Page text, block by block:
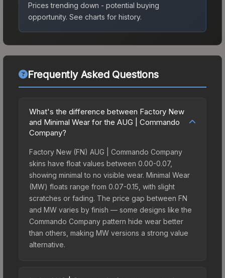
Prices trending down - potential buying
opportunity. See charts for history.
Frequently Asked Questions
What's the difference between Factory New
and Minimal Wear for the AUG | Commando
Company?
Factory New (FN) AUG | Commando Company
skins have float values between 0.00-0.07,
showing minimal to no visible wear. Minimal Wear
(MW) floats range from 0.07-0.15, with slight
scratches or fading. The price gap between FN
and MW varies by finish — some designs like the
Commando Company pattern hide wear better
than others, making MW versions a strong value
alternative.